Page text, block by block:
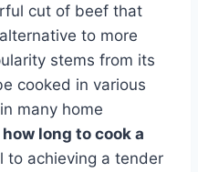
cut of beef that
to more
stems from its
cooked in various
many home
how long to cook a
to achieving a tender